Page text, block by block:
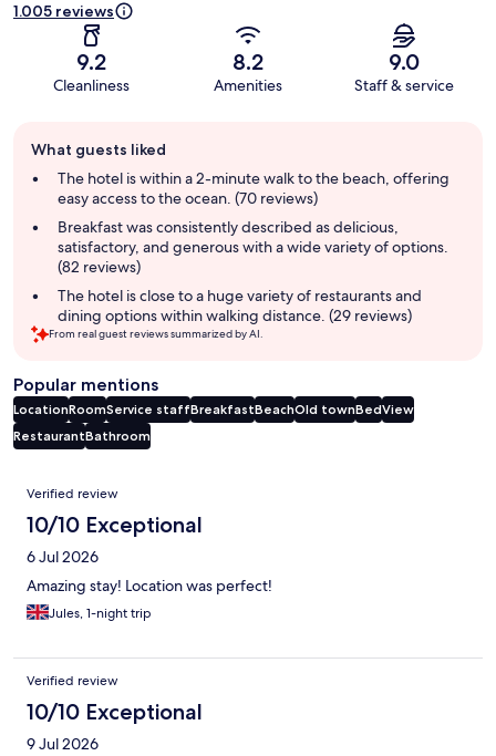
1.005 reviews
9.2
Cleanliness
8.2
Amenities
9.0
Staff & service
review
summary
What guests liked
The hotel is within a 2-minute walk to the beach, offering
easy access to the ocean. (70 reviews)
Breakfast was consistently described as delicious,
satisfactory, and generous with a wide variety of options.
(82 reviews)
The hotel is close to a huge variety of restaurants and
dining options within walking distance. (29 reviews)
From real guest reviews summarized by AI.
Popular mentions
LocationRoomService staffBreakfastBeachOld townBedView
RestaurantBathroom
Reviews
Verified review
10/10 Exceptional
6 Jul 2026
Amazing stay! Location was perfect!
Jules, 1-night trip
Verified review
10/10 Exceptional
9 Jul 2026